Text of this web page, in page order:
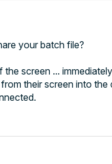
your batch file?
screen ...
their screen into the